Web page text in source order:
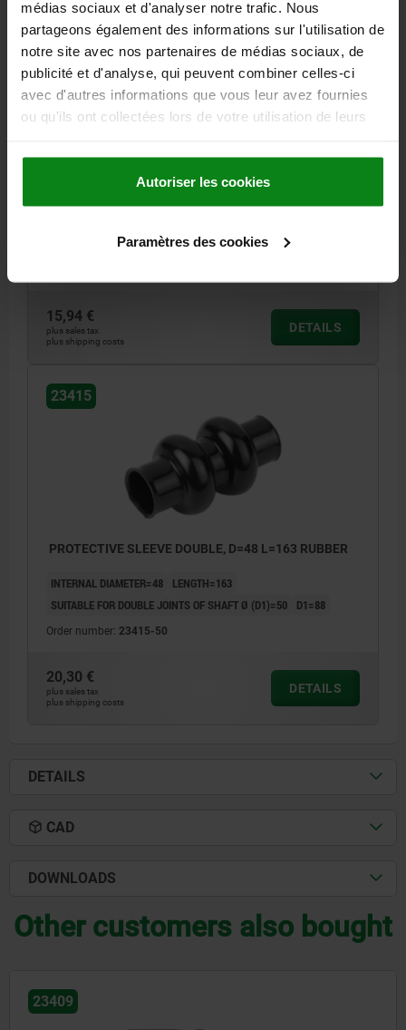
médias sociaux et d'analyser notre trafic. Nous
partageons également des informations sur l'utilisation de
notre site avec nos partenaires de médias sociaux, de
publicité et d'analyse, qui peuvent combiner celles-ci
avec d'autres informations que vous leur avez fournies
ou qu'ils ont collectées lors de votre utilisation de leurs
Autoriser les cookies
Paramètres des cookies
23415
PROTECTIVE SLEEVE DOUBLE, D=38 L=131 RUBBER
SUITABLE FOR DOUBLE JOINTS OF SHAFT Ø (D1)=40
15,94 €
plus sales tax
plus shipping costs
DETAILS
23415
PROTECTIVE SLEEVE DOUBLE, D=48 L=163 RUBBER
INTERNAL DIAMETER=48
LENGTH=163
SUITABLE FOR DOUBLE JOINTS OF SHAFT Ø (D1)=50
D1=88
Order number: 23415-50
20,30 €
plus sales tax
plus shipping costs
DETAILS
DETAILS
CAD
DOWNLOADS
Other customers also bought